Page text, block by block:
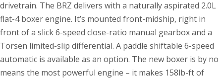
drivetrain. The BRZ delivers with a naturally aspirated 2.0L
flat-4 boxer engine. It’s mounted front-midship, right in
front of a slick 6-speed close-ratio manual gearbox and a
Torsen limited-slip differential. A paddle shiftable 6-speed
automatic is available as an option. The new boxer is by no
means the most powerful engine – it makes 158lb-ft of